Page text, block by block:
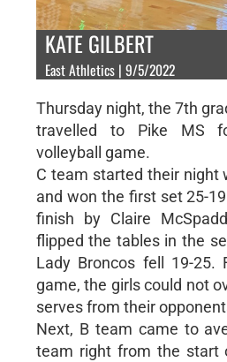
KATE GILBERT
East Athletics | 9/5/2022
Thursday night, the 7th
travelled to Pike MS
volleyball game.
C team started their night
and won the first set 25-
finish by Claire
flipped the tables in the
Lady Broncos fell 19-25.
game, the girls could not
serves from their
Next, B team came to
team right from the start